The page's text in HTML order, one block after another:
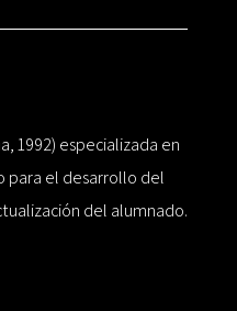
1992) especializada en
para el desarrollo del
del alumnado.